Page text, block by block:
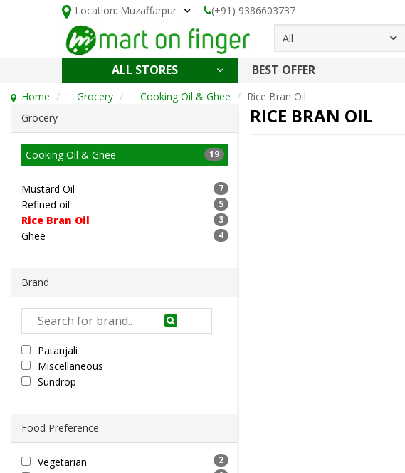
Location: Muzaffarpur (+91) 9386603737
All
ALL STORES BEST OFFER
Home Grocery Cooking Oil & Ghee
Rice Bran Oil
Grocery
Cooking Oil & Ghee 19
Mustard Oil 7
Refined oil 5
Rice Bran Oil 3
Ghee 4
Brand
Patanjali
Miscellaneous
Sundrop
Food Preference
Vegetarian 2
RICE BRAN OIL